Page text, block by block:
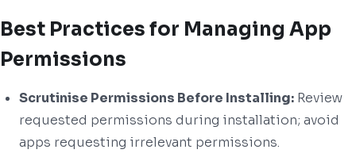
Best Practices for Managing App
Permissions
Scrutinise Permissions Before Installing: Review
requested permissions during installation; avoid
apps requesting irrelevant permissions.